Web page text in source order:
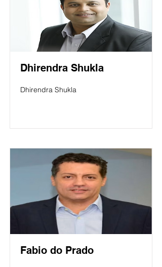
Dhirendra Shukla
Dhirendra Shukla
Fabio do Prado